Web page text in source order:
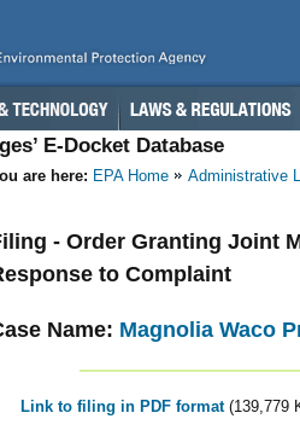
E-Docket Database
are here: EPA Home Administrative
- Order Granting Joint
to Complaint
Name: Magnolia Waco
Link to filing in PDF format (139,779